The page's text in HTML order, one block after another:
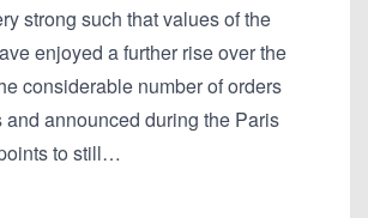
strong such that values of the
enjoyed a further rise over the
considerable number of orders
announced during the Paris
to still…